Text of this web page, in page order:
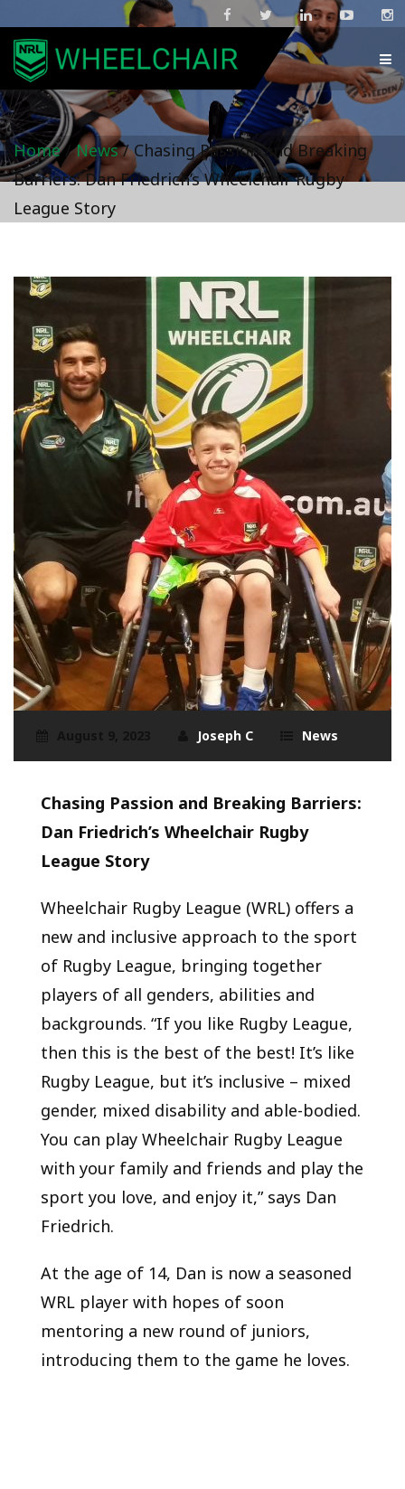
Home / News / Chasing Passion and Breaking
Barriers: Dan Friedrich’s Wheelchair Rugby
League Story
Joseph C News
Chasing Passion and Breaking Barriers:
Dan Friedrich’s Wheelchair Rugby
League Story
Wheelchair Rugby League (WRL) offers a
new and inclusive approach to the sport
of Rugby League, bringing together
players of all genders, abilities and
backgrounds. “If you like Rugby League,
then this is the best of the best! It’s like
Rugby League, but it’s inclusive – mixed
gender, mixed disability and able-bodied.
You can play Wheelchair Rugby League
with your family and friends and play the
sport you love, and enjoy it,” says Dan
Friedrich.
At the age of 14, Dan is now a seasoned
WRL player with hopes of soon
mentoring a new round of juniors,
introducing them to the game he loves.